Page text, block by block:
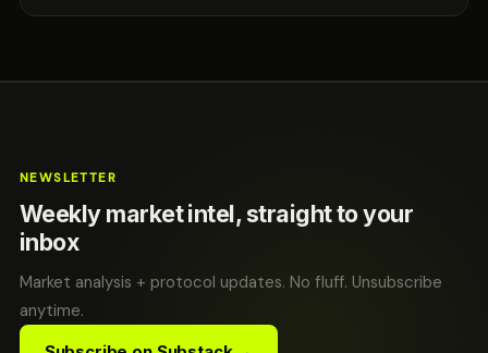
NEWSLETTER
Weekly market intel, straight to your
inbox
Market analysis + protocol updates. No fluff. Unsubscribe
anytime.